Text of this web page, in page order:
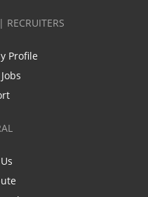
RECRUITERS
Profile